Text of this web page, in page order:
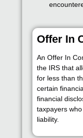
Offer In
An Offer In
the IRS that
for less than
certain
financial
taxpayers
liability.